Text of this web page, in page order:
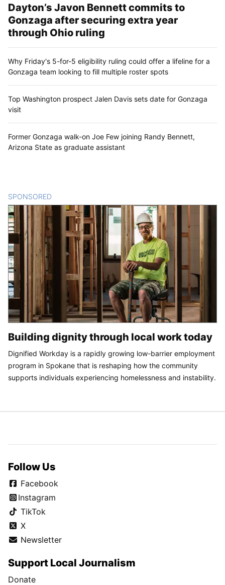
Dayton’s Javon Bennett commits to
Gonzaga after securing extra year
through Ohio ruling
Why Friday's 5-for-5 eligibility ruling could offer a lifeline for a
Gonzaga team looking to fill multiple roster spots
Top Washington prospect Jalen Davis sets date for Gonzaga
visit
Former Gonzaga walk-on Joe Few joining Randy Bennett,
Arizona State as graduate assistant
SPONSORED
Building dignity through local work today
Dignified Workday is a rapidly growing low-barrier employment
program in Spokane that is reshaping how the community
supports individuals experiencing homelessness and instability.
Follow Us
Facebook
Instagram
TikTok
X
Newsletter
Support Local Journalism
Donate